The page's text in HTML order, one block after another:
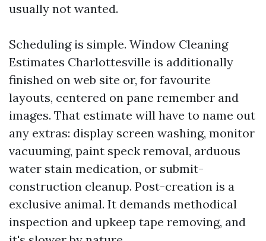
usually not wanted.
Scheduling is simple. Window Cleaning
Estimates Charlottesville is additionally
finished on web site or, for favourite
layouts, centered on pane remember and
images. That estimate will have to name out
any extras: display screen washing, monitor
vacuuming, paint speck removal, arduous
water stain medication, or submit-
construction cleanup. Post-creation is a
exclusive animal. It demands methodical
inspection and upkeep tape removing, and